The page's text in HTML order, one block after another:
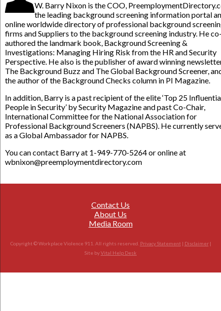
W. Barry Nixon is the COO,
the leading background screening information portal
online worldwide directory of professional background
firms and Suppliers to the background screening industry. He
authored the landmark book, Background Screening &
Investigations: Managing Hiring Risk from the HR and Security
Perspective. He also is the publisher of award winning
The Background Buzz and The Global Background Screener,
the author of the Background Checks column in PI Magazine.
In addition, Barry is a past recipient of the elite ‘Top 25
People in Security’ by Security Magazine and past Co-Chair,
International Committee for the National Association for
Professional Background Screeners (NAPBS). He currently
as a Global Ambassador for NAPBS.
You can contact Barry at 1-949-770-5264 or online at
wbnixon@preemploymentdirectory.com
Contact Us
About Us
Media Room
Copyright © Workplace Violence 911. All rights reserved. Privacy Statement | Disclaimer|
Site byVital Help Desk